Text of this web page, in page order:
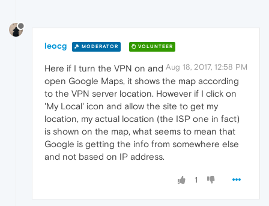
leocg MODERATOR VOLUNTEER
Aug 18, 2017, 12:58 PM
Here if I turn the VPN on and
open Google Maps, it shows the map according
to the VPN server location. However if I click on
'My Local' icon and allow the site to get my
location, my actual location (the ISP one in fact)
is shown on the map, what seems to mean that
Google is getting the info from somewhere else
and not based on IP address.
1